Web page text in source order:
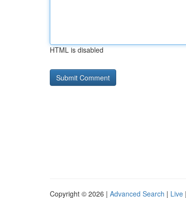
HTML is disabled
Copyright © 2026 | Advanced Search | Live |